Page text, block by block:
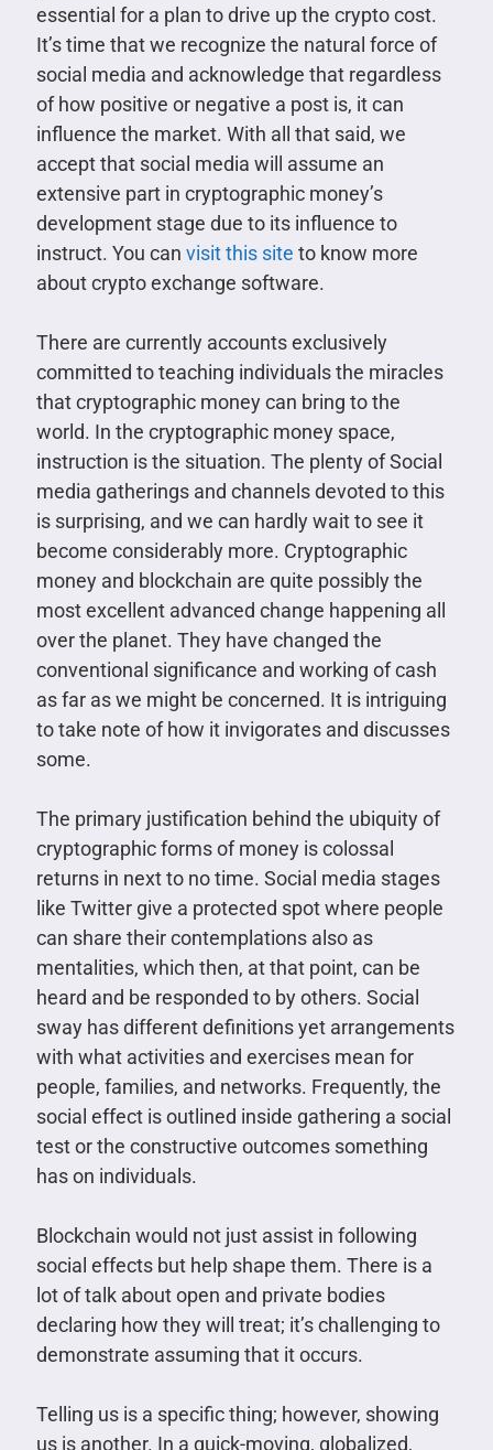
essential for a plan to drive up the crypto cost.
It’s time that we recognize the natural force of
social media and acknowledge that regardless
of how positive or negative a post is, it can
influence the market. With all that said, we
accept that social media will assume an
extensive part in cryptographic money’s
development stage due to its influence to
instruct. You can visit this site to know more
about crypto exchange software.
There are currently accounts exclusively
committed to teaching individuals the miracles
that cryptographic money can bring to the
world. In the cryptographic money space,
instruction is the situation. The plenty of Social
media gatherings and channels devoted to this
is surprising, and we can hardly wait to see it
become considerably more. Cryptographic
money and blockchain are quite possibly the
most excellent advanced change happening all
over the planet. They have changed the
conventional significance and working of cash
as far as we might be concerned. It is intriguing
to take note of how it invigorates and discusses
some.
The primary justification behind the ubiquity of
cryptographic forms of money is colossal
returns in next to no time. Social media stages
like Twitter give a protected spot where people
can share their contemplations also as
mentalities, which then, at that point, can be
heard and be responded to by others. Social
sway has different definitions yet arrangements
with what activities and exercises mean for
people, families, and networks. Frequently, the
social effect is outlined inside gathering a social
test or the constructive outcomes something
has on individuals.
Blockchain would not just assist in following
social effects but help shape them. There is a
lot of talk about open and private bodies
declaring how they will treat; it’s challenging to
demonstrate assuming that it occurs.
Telling us is a specific thing; however, showing
us is another. In a quick-moving, globalized,